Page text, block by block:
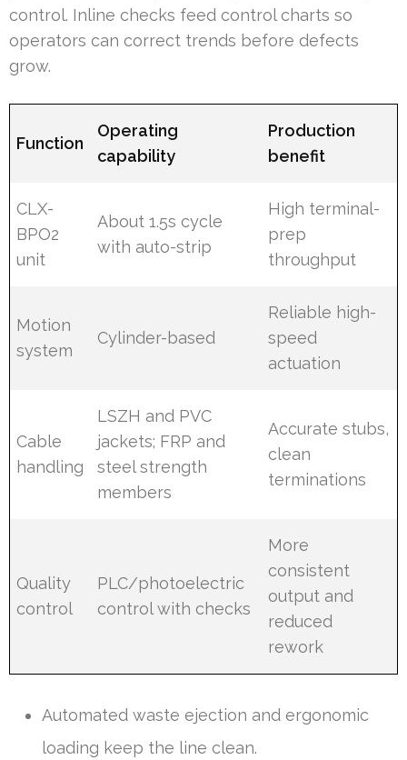
control. Inline checks feed control charts so
operators can correct trends before defects
grow.
Function
Operating
capability
Production
benefit
CLX-
BPO2
unit
About 1.5s cycle
with auto-strip
High terminal-
prep
throughput
Motion
system
Cylinder-based
Reliable high-
speed
actuation
Cable
handling
LSZH and PVC
jackets; FRP and
steel strength
members
Accurate stubs,
clean
terminations
Quality
control
PLC/photoelectric
control with checks
More
consistent
output and
reduced
rework
Automated waste ejection and ergonomic
loading keep the line clean.